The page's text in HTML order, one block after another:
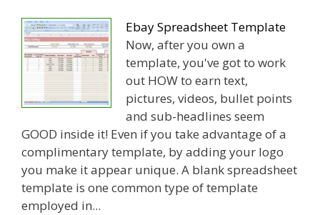
Ebay Spreadsheet Template
Now, after you own a
template, you've got to work
out HOW to earn text,
pictures, videos, bullet points
and sub-headlines seem
GOOD inside it! Even if you take advantage of a
complimentary template, by adding your logo
you make it appear unique. A blank spreadsheet
template is one common type of template
employed in...